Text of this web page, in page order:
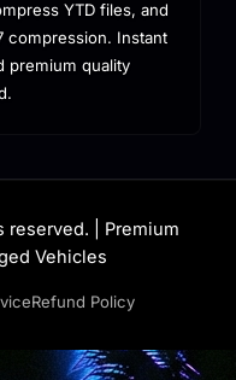
YTD files, and
compression. Instant
premium quality
| Premium
Vehicles
Refund Policy